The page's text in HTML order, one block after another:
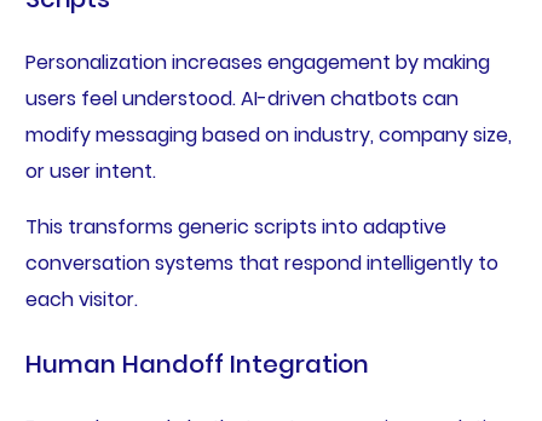
Personalization increases engagement by making
users feel understood. AI-driven chatbots can
modify messaging based on industry, company size,
or user intent.
This transforms generic scripts into adaptive
conversation systems that respond intelligently to
each visitor.
Human Handoff Integration